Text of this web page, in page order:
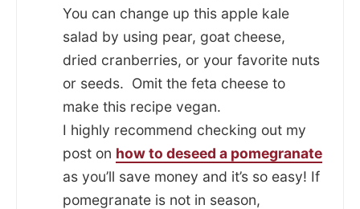
You can change up this apple kale
salad by using pear, goat cheese,
dried cranberries, or your favorite nuts
or seeds. Omit the feta cheese to
make this recipe vegan.
I highly recommend checking out my
post on how to deseed a pomegranate
as you’ll save money and it’s so easy! If
pomegranate is not in season,